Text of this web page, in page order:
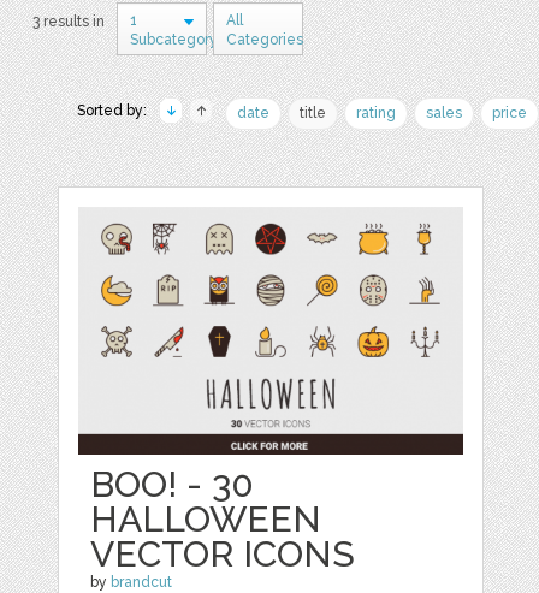
3 results in
1
Subcategory
All
Categories
Sorted by: date title rating sales price
BOO! - 30
HALLOWEEN
VECTOR ICONS
by brandcut